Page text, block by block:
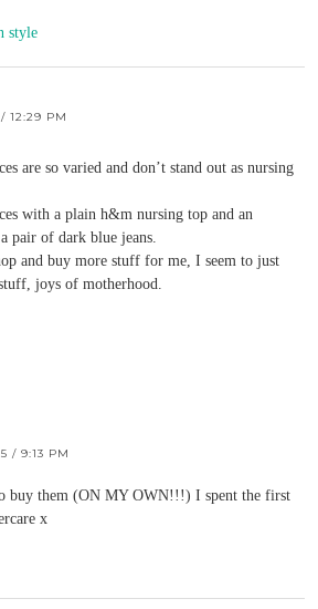
style
12:29 PM
are so varied and don’t stand out as nursing
with a plain h&m nursing top and an
pair of dark blue jeans.
and buy more stuff for me, I seem to just
joys of motherhood.
/ 9:13 PM
buy them (ON MY OWN!!!) I spent the first
x